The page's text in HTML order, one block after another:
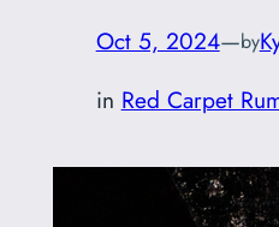
Oct 5, 2024—by
in Red Carpet